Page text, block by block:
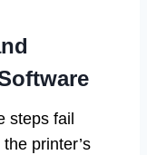
steps fail
printer’s